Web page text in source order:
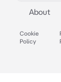
About
Cookie
Policy